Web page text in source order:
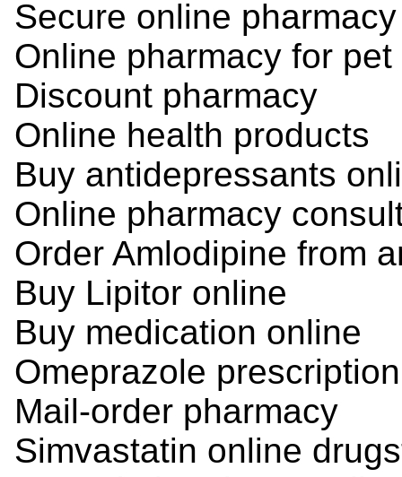
Secure online pharmacy
Online pharmacy for
Discount pharmacy
Online health products
Buy antidepressants
Online pharmacy
Order Amlodipine from
Buy Lipitor online
Buy medication online
Omeprazole
Mail-order pharmacy
Simvastatin online